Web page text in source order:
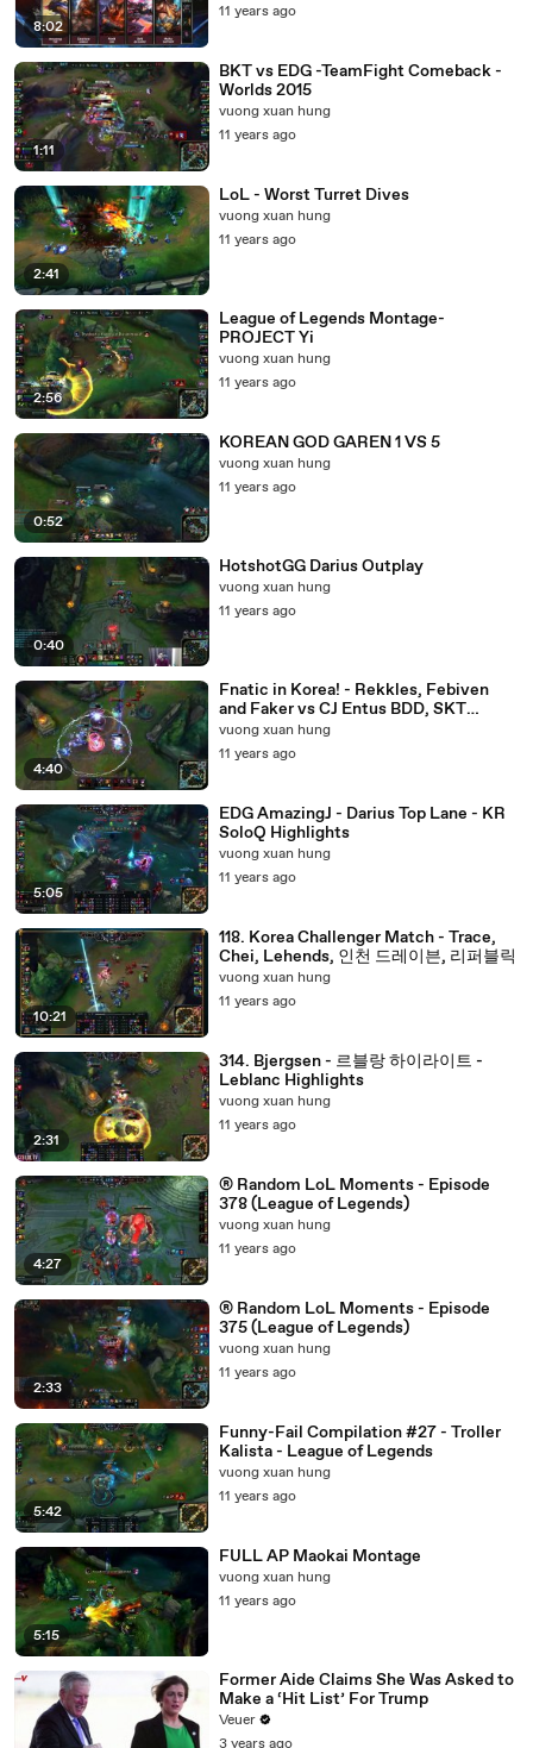
8:02
11 years ago
1:11
BKT vs EDG -TeamFight Comeback -
Worlds 2015
vuong xuan hung
11 years ago
2:41
LoL - Worst Turret Dives
vuong xuan hung
11 years ago
2:56
League of Legends Montage-
PROJECT Yi
vuong xuan hung
11 years ago
0:52
KOREAN GOD GAREN 1 VS 5
vuong xuan hung
11 years ago
0:40
HotshotGG Darius Outplay
vuong xuan hung
11 years ago
4:40
Fnatic in Korea! - Rekkles, Febiven
and Faker vs CJ Entus BDD, SKT
MaRin and SuNo - Match Highlights
vuong xuan hung
11 years ago
5:05
EDG AmazingJ - Darius Top Lane - KR
SoloQ Highlights
vuong xuan hung
11 years ago
10:21
118. Korea Challenger Match - Trace,
Chei, Lehends, 인천 드레이븐, 리퍼블릭
vuong xuan hung
11 years ago
2:31
314. Bjergsen - 르블랑 하이라이트 -
Leblanc Highlights
vuong xuan hung
11 years ago
4:27
® Random LoL Moments - Episode
378 (League of Legends)
vuong xuan hung
11 years ago
2:33
® Random LoL Moments - Episode
375 (League of Legends)
vuong xuan hung
11 years ago
5:42
Funny-Fail Compilation #27 - Troller
Kalista - League of Legends
vuong xuan hung
11 years ago
5:15
FULL AP Maokai Montage
vuong xuan hung
11 years ago
Former Aide Claims She Was Asked to
Make a ‘Hit List’ For Trump
Veuer